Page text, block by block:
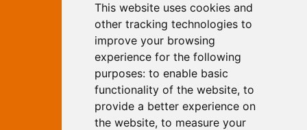
This website uses cookies and
other tracking technologies to
improve your browsing
experience for the following
purposes: to enable basic
functionality of the website, to
provide a better experience on
the website, to measure your
Independent Web Marketing
Yew, Woodhall Spa, Lincolnshire, LN10
6UY
T:
01526 352919
E: info@web-marketing.co.uk
W: www.web-marketing.co.uk
© Independent Web Marketing 2026.
Sitemap - Privacy Policy